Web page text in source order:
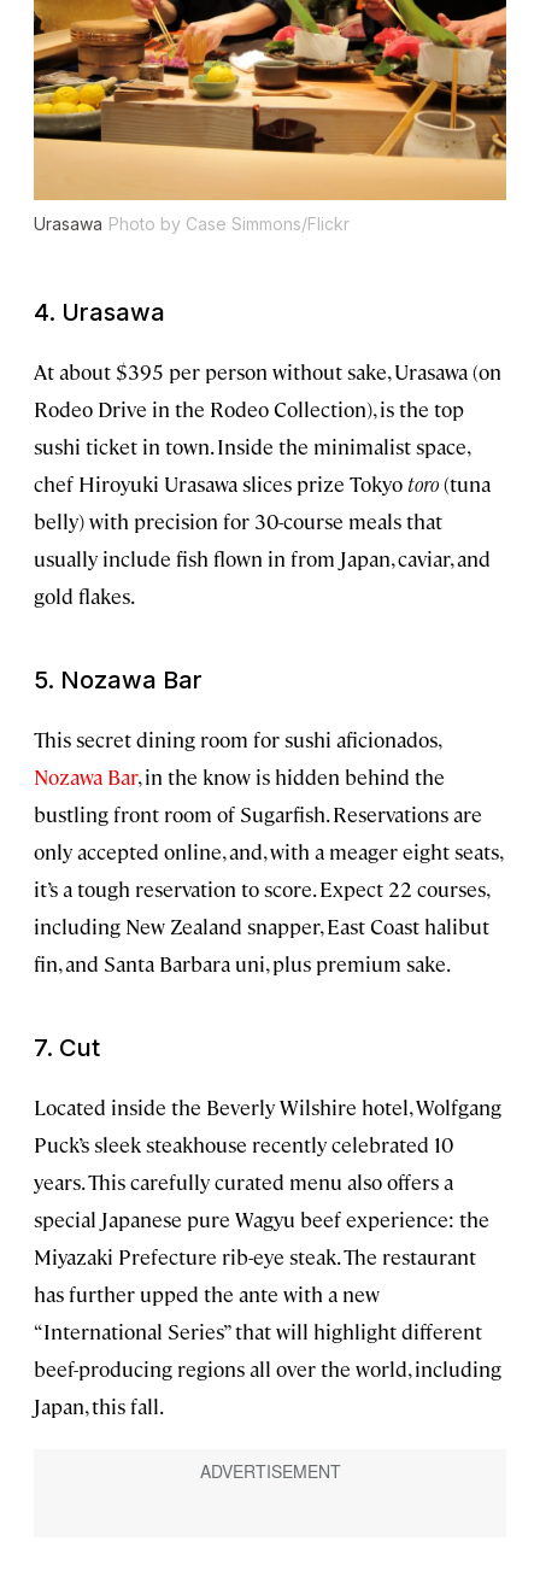
Urasawa Photo by Case Simmons/Flickr
4. Urasawa
At about $395 per person without sake, Urasawa (on
Rodeo Drive in the Rodeo Collection), is the top
sushi ticket in town. Inside the minimalist space,
chef Hiroyuki Urasawa slices prize Tokyo toro(tuna
belly) with precision for 30-course meals that
usually include fish flown in from Japan, caviar, and
gold flakes.
5. Nozawa Bar
This secret dining room for sushi aficionados,
Nozawa Bar, in the know is hidden behind the
bustling front room of Sugarfish. Reservations are
only accepted online, and, with a meager eight seats,
it’s a tough reservation to score. Expect 22 courses,
including New Zealand snapper, East Coast halibut
fin, and Santa Barbara uni, plus premium sake.
7. Cut
Located inside the Beverly Wilshire hotel, Wolfgang
Puck’s sleek steakhouse recently celebrated 10
years. This carefully curated menu also offers a
special Japanese pure Wagyu beef experience: the
Miyazaki Prefecture rib-eye steak. The restaurant
has further upped the ante with a new
“International Series” that will highlight different
beef-producing regions all over the world, including
Japan, this fall.